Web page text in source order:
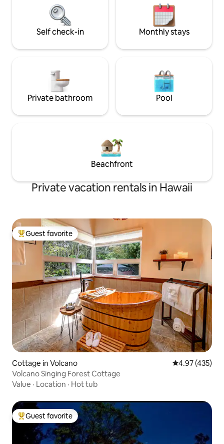
Goats, Pigs,
roam freely.
Self check-in Monthly stays
Private bathroom Pool
Beachfront
Private vacation rentals in Hawaii
Top guest favorite
Guest favorite
Cottage in Volcano 4.97 out of 5
4.97 (435)
Volcano Singing Forest Cottage
Value · Location · Hot tub
Top guest favorite
Guest favorite